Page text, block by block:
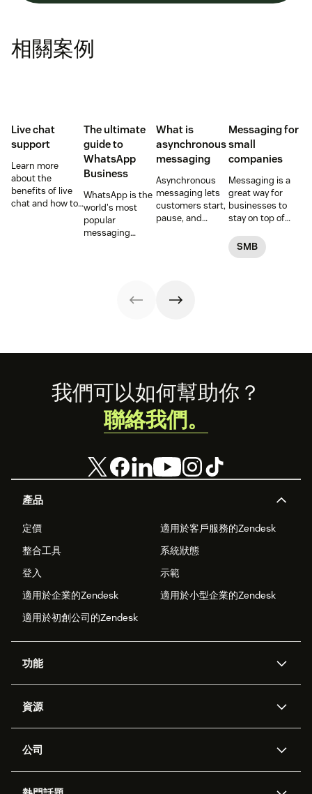
相關案例
Live chat
support
Learn more
about the
benefits of live
chat and how to
The ultimate
guide to
WhatsApp
Business
WhatsApp is the
world's most
popular
messaging
of professional
tools. This guide
your brand’s
presence on
WhatsApp
Business.
What is
asynchronous
messaging
Asynchronous
messaging lets
customers start,
pause, and
how to optimize
it with AI.
Messaging for
small
companies
Messaging is a
great way for
businesses to
stay on top of
conversations.
Here's how to get
SMB
Footer
產品
定價
適用於客戶服務的Zendesk
整合工具
系統狀態
登入
示範
適用於企業的Zendesk
適用於小型企業的Zendesk
適用於初創公司的Zendesk
功能
Zendesk人工智能
工單處理
資源
應用程式介面和開發者
公司
我們可以如何幫助你？
聯絡我們。